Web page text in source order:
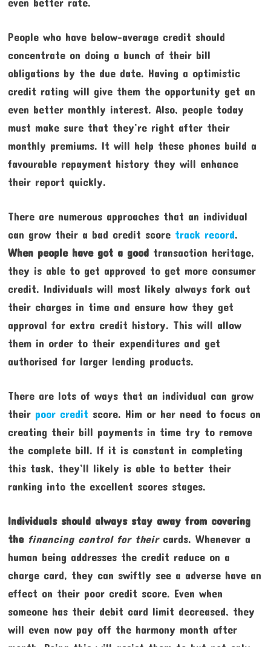
People who have below-average credit should
concentrate on doing a bunch of their bill
obligations by the due date. Having a optimistic
credit rating will give them the opportunity get an
even better monthly interest. Also, people today
must make sure that they’re right after their
monthly premiums. It will help these phones build a
favourable repayment history they will enhance
their report quickly.
There are numerous approaches that an individual
can grow their a bad credit score track record.
When people have got a goodtransaction heritage,
they is able to get approved to get more consumer
credit. Individuals will most likely always fork out
their charges in time and ensure how they get
approval for extra credit history. This will allow
them in order to their expenditures and get
authorised for larger lending products.
There are lots of ways that an individual can grow
their poor credit score. Him or her need to focus on
creating their bill payments in time try to remove
the complete bill. If it is constant in completing
this task, they’ll likely is able to better their
ranking into the excellent scores stages.
Individuals should always stay away from covering
the financing control for theircards. Whenever a
human being addresses the credit reduce on a
charge card, they can swiftly see a adverse have an
effect on their poor credit score. Even when
someone has their debit card limit decreased, they
will even now pay off the harmony month after